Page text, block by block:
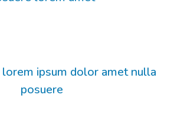
ipsum dolor amet nulla
posuere